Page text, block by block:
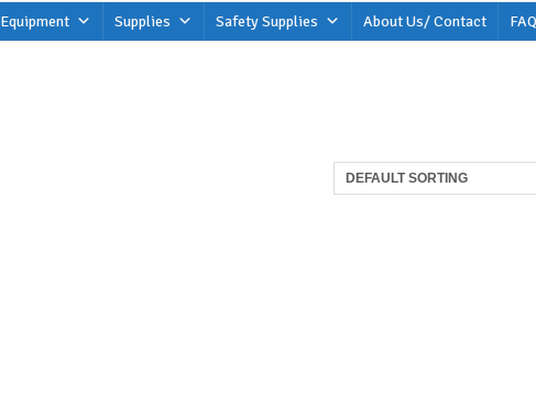
Equipment Supplies Safety Supplies About Us/ Contact